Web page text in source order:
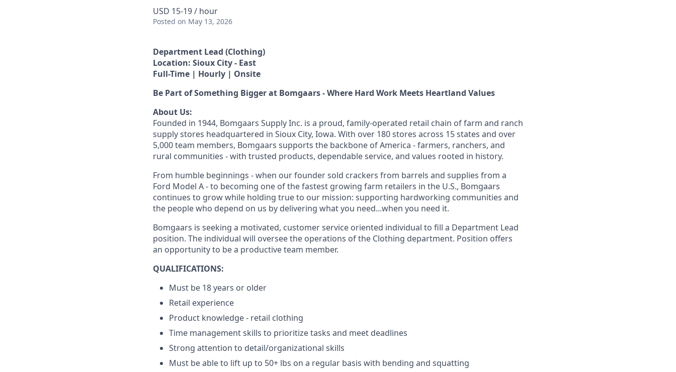
USD 15-19 / hour
Posted on May 13, 2026
Department Lead (Clothing)
Location: Sioux City - East
Full-Time | Hourly | Onsite
Be Part of Something Bigger at Bomgaars - Where Hard Work Meets Heartland Values
About Us:
Founded in 1944, Bomgaars Supply Inc. is a proud, family-operated retail chain of farm and ranch
supply stores headquartered in Sioux City, Iowa. With over 180 stores across 15 states and over
5,000 team members, Bomgaars supports the backbone of America - farmers, ranchers, and
rural communities - with trusted products, dependable service, and values rooted in history.
From humble beginnings - when our founder sold crackers from barrels and supplies from a
Ford Model A - to becoming one of the fastest growing farm retailers in the U.S., Bomgaars
continues to grow while holding true to our mission: supporting hardworking communities and
the people who depend on us by delivering what you need...when you need it.
Bomgaars is seeking a motivated, customer service oriented individual to fill a Department Lead
position. The individual will oversee the operations of the Clothing department. Position offers
an opportunity to be a productive team member.
QUALIFICATIONS:
Must be 18 years or older
Retail experience
Product knowledge - retail clothing
Time management skills to prioritize tasks and meet deadlines
Strong attention to detail/organizational skills
Must be able to lift up to 50+ lbs on a regular basis with bending and squatting